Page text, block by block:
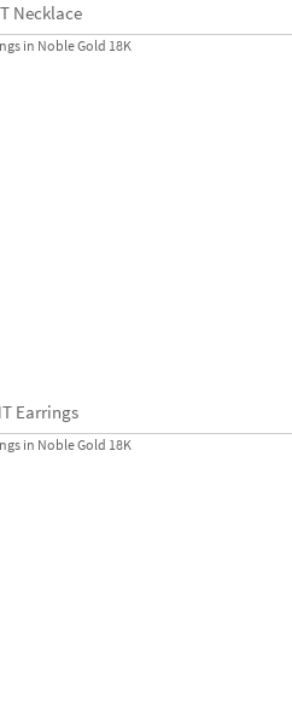
Necklace
Earrings